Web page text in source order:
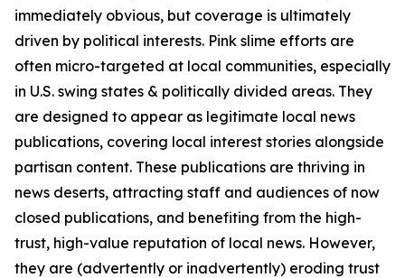
immediately obvious, but coverage is ultimately
driven by political interests. Pink slime efforts are
often micro-targeted at local communities, especially
in U.S. swing states & politically divided areas. They
are designed to appear as legitimate local news
publications, covering local interest stories alongside
partisan content. These publications are thriving in
news deserts, attracting staff and audiences of now
closed publications, and benefiting from the high-
trust, high-value reputation of local news. However,
they are (advertently or inadvertently) eroding trust